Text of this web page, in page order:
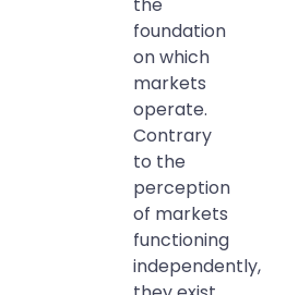
the
foundation
on which
markets
operate.
Contrary
to the
perception
of markets
functioning
independently,